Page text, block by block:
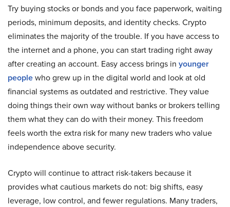
Try buying stocks or bonds and you face paperwork, waiting
periods, minimum deposits, and identity checks. Crypto
eliminates the majority of the trouble. If you have access to
the internet and a phone, you can start trading right away
after creating an account. Easy access brings in younger
peoplewho grew up in the digital world and look at old
financial systems as outdated and restrictive. They value
doing things their own way without banks or brokers telling
them what they can do with their money. This freedom
feels worth the extra risk for many new traders who value
independence above security.
Crypto will continue to attract risk-takers because it
provides what cautious markets do not: big shifts, easy
leverage, low control, and fewer regulations. Many traders,